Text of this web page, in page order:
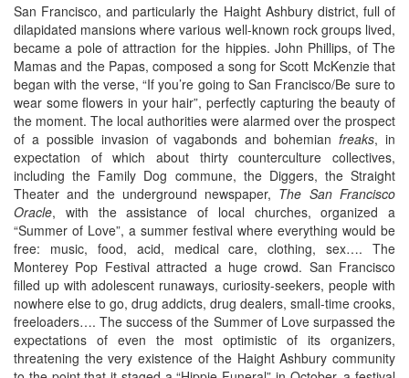
San Francisco, and particularly the Haight Ashbury district, full of
dilapidated mansions where various well-known rock groups lived,
became a pole of attraction for the hippies. John Phillips, of The
Mamas and the Papas, composed a song for Scott McKenzie that
began with the verse, “If you’re going to San Francisco/Be sure to
wear some flowers in your hair”, perfectly capturing the beauty of
the moment. The local authorities were alarmed over the prospect
of a possible invasion of vagabonds and bohemianfreaks, in
expectation of which about thirty counterculture collectives,
including the Family Dog commune, the Diggers, the Straight
Theater and the underground newspaper, The San Francisco
Oracle, with the assistance of local churches, organized a
“Summer of Love”, a summer festival where everything would be
free: music, food, acid, medical care, clothing, sex…. The
Monterey Pop Festival attracted a huge crowd. San Francisco
filled up with adolescent runaways, curiosity-seekers, people with
nowhere else to go, drug addicts, drug dealers, small-time crooks,
freeloaders…. The success of the Summer of Love surpassed the
expectations of even the most optimistic of its organizers,
threatening the very existence of the Haight Ashbury community